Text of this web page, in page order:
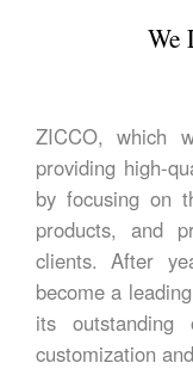
We
ZICCO, which
providing high-
by focusing on
products, and
clients. After
become a
its outstanding
customization